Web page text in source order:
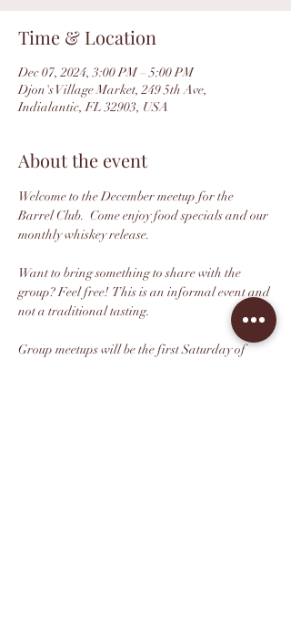
Time & Location
Dec 07, 2024, 3:00 PM – 5:00 PM
Djon's Village Market, 249 5th Ave,
Indialantic, FL 32903, USA
About the event
Welcome to the December meetup for the
Barrel Club.  Come enjoy food specials and our
monthly whiskey release.
Want to bring something to share with the
group? Feel free!  This is an informal event and
not a traditional tasting.
Group meetups will be the first Saturday of